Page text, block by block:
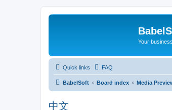
Your
Quick links FAQ
BabelSoft Board index Media
中文